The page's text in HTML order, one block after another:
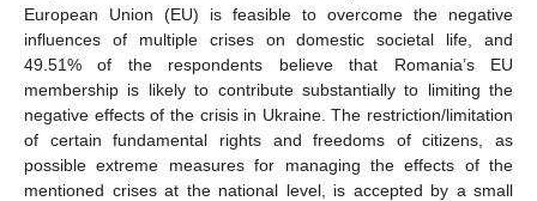
European Union (EU) is feasible to overcome the negative
influences of multiple crises on domestic societal life, and
49.51% of the respondents believe that Romania’s EU
membership is likely to contribute substantially to limiting the
negative effects of the crisis in Ukraine. The restriction/limitation
of certain fundamental rights and freedoms of citizens, as
possible extreme measures for managing the effects of the
mentioned crises at the national level, is accepted by a small